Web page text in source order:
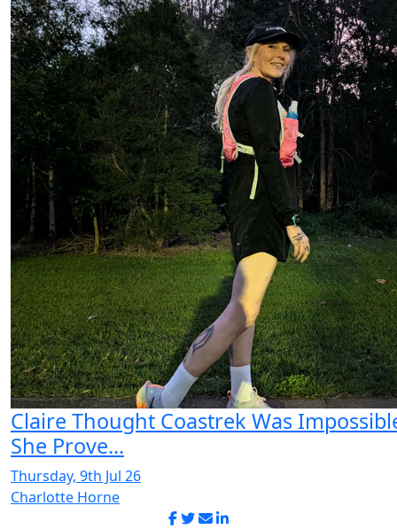
Claire Thought Coastrek Was
She Prove...
Thursday, 9th Jul 26
Charlotte Horne